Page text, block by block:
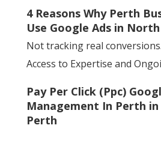
4 Reasons Why Perth
Use Google Ads in
Not tracking real conversions.
Access to Expertise and
Pay Per Click (Ppc)
Management In Perth
Perth